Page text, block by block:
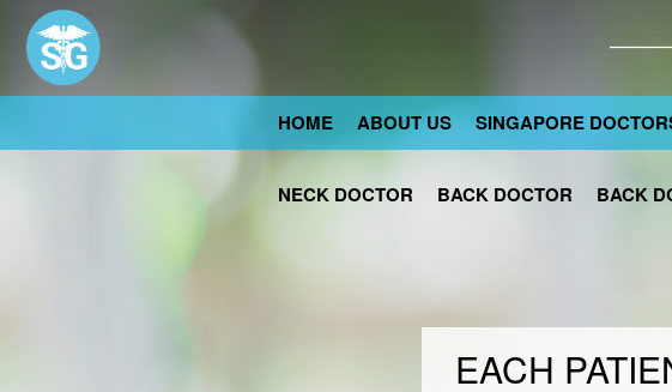
EACH
HOME ABOUT US SINGAPORE
NECK DOCTOR BACK DOCTOR BACK